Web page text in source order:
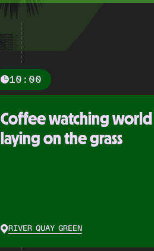
10:00
Coffee watching
laying on the grass
RIVER QUAY GREEN